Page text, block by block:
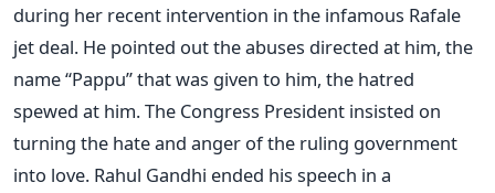
during her recent intervention in the infamous Rafale
jet deal. He pointed out the abuses directed at him, the
name “Pappu” that was given to him, the hatred
spewed at him. The Congress President insisted on
turning the hate and anger of the ruling government
into love. Rahul Gandhi ended his speech in a